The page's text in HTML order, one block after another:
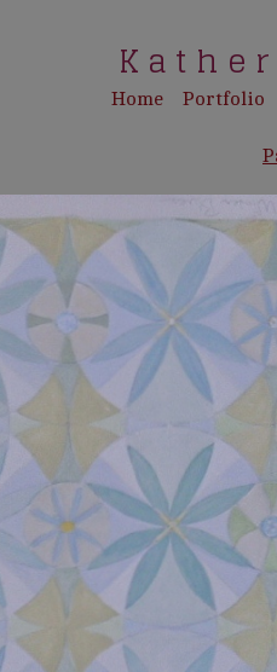
K a t h e
Home Portfolio